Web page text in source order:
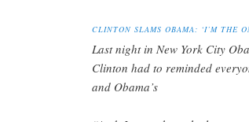
CLINTON SLAMS OBAMA: ‘I’M THE
Last night in New York City
Clinton had to reminded
and Obama’s